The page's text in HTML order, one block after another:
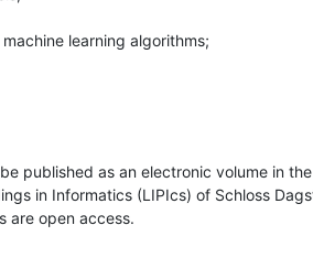
published as an electronic volume in
in Informatics (LIPIcs) of Schloss
are open access.